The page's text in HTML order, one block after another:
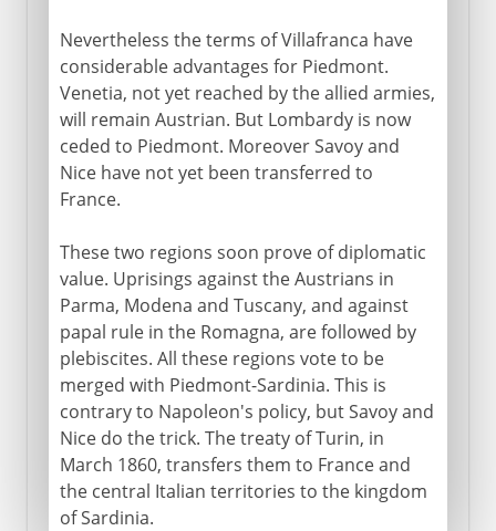
Nevertheless the terms of Villafranca have
considerable advantages for Piedmont.
Venetia, not yet reached by the allied armies,
will remain Austrian. But Lombardy is now
ceded to Piedmont. Moreover Savoy and
Nice have not yet been transferred to
France.
These two regions soon prove of diplomatic
value. Uprisings against the Austrians in
Parma, Modena and Tuscany, and against
papal rule in the Romagna, are followed by
plebiscites. All these regions vote to be
merged with Piedmont-Sardinia. This is
contrary to Napoleon's policy, but Savoy and
Nice do the trick. The treaty of Turin, in
March 1860, transfers them to France and
the central Italian territories to the kingdom
of Sardinia.